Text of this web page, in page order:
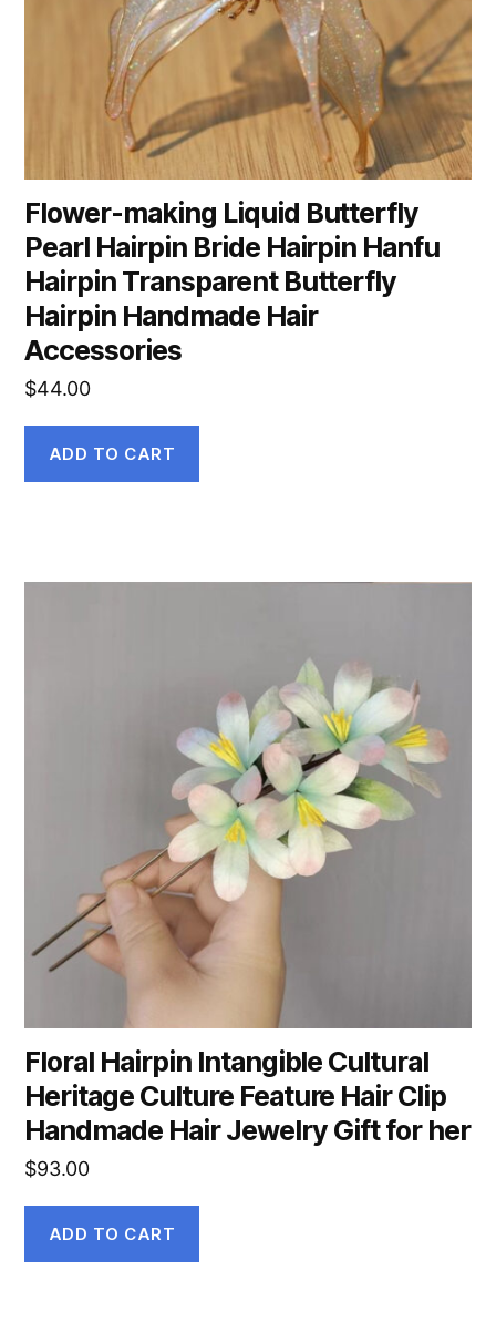
Flower-making Liquid Butterfly
Pearl Hairpin Bride Hairpin Hanfu
Hairpin Transparent Butterfly
Hairpin Handmade Hair
Accessories
$44.00
ADD TO CART
Floral Hairpin Intangible Cultural
Heritage Culture Feature Hair Clip
Handmade Hair Jewelry Gift for her
$93.00
ADD TO CART